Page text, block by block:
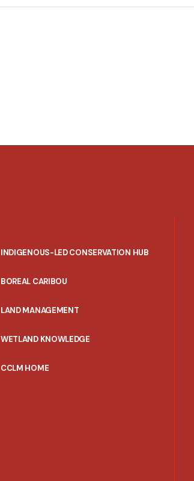
INDIGENOUS-LED CONSERVATION HUB
BOREAL CARIBOU
LAND MANAGEMENT
WETLAND KNOWLEDGE
CCLM HOME